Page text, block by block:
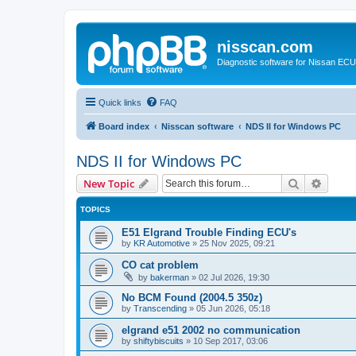
nisscan.com
Diagnostic software for Nissan
Quick links FAQ
Board index Nisscan software NDS II for Windows PC
NDS II for Windows PC
New Topic Search
TOPICS
E51 Elgrand Trouble Finding ECU's
by KR Automotive » 25 Nov 2025, 09:21
CO cat problem
by bakerman » 02 Jul 2026, 19:30
No BCM Found (2004.5 350z)
by Transcending » 05 Jun 2026, 05:18
elgrand e51 2002 no communication
by shiftybiscuits » 10 Sep 2017, 03:06